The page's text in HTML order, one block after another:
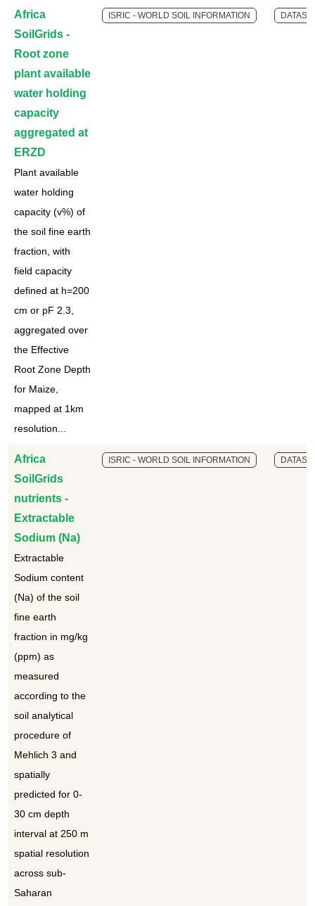
Africa
SoilGrids -
Root zone
plant available
water holding
capacity
aggregated at
ERZD
Plant available
water holding
capacity (v%) of
the soil fine earth
fraction, with
field capacity
defined at h=200
cm or pF 2.3,
aggregated over
the Effective
Root Zone Depth
for Maize,
mapped at 1km
resolution...
ISRIC - WORLD SOIL INFORMATION
Africa
SoilGrids
nutrients -
Extractable
Sodium (Na)
Extractable
Sodium content
(Na) of the soil
fine earth
fraction in mg/kg
(ppm) as
measured
according to the
soil analytical
procedure of
Mehlich 3 and
spatially
predicted for 0-
30 cm depth
interval at 250 m
spatial resolution
across sub-
Saharan
ISRIC - WORLD SOIL INFORMATION